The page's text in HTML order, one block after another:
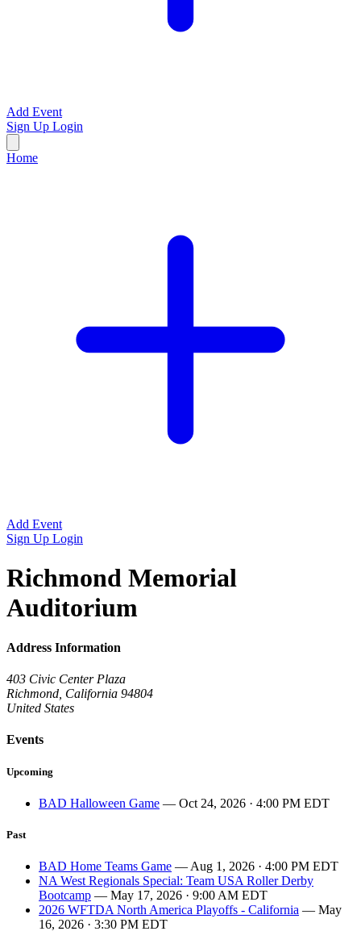
Add Event
Sign Up Login
Home
Add Event
Sign Up Login
Richmond Memorial
Auditorium
Address Information
403 Civic Center Plaza
Richmond, California 94804
United States
Events
Upcoming
BAD Halloween Game — Oct 24, 2026 · 4:00 PM EDT
Past
BAD Home Teams Game — Aug 1, 2026 · 4:00 PM EDT
NA West Regionals Special: Team USA Roller Derby
Bootcamp — May 17, 2026 · 9:00 AM EDT
2026 WFTDA North America Playoffs - California — May
16, 2026 · 3:30 PM EDT